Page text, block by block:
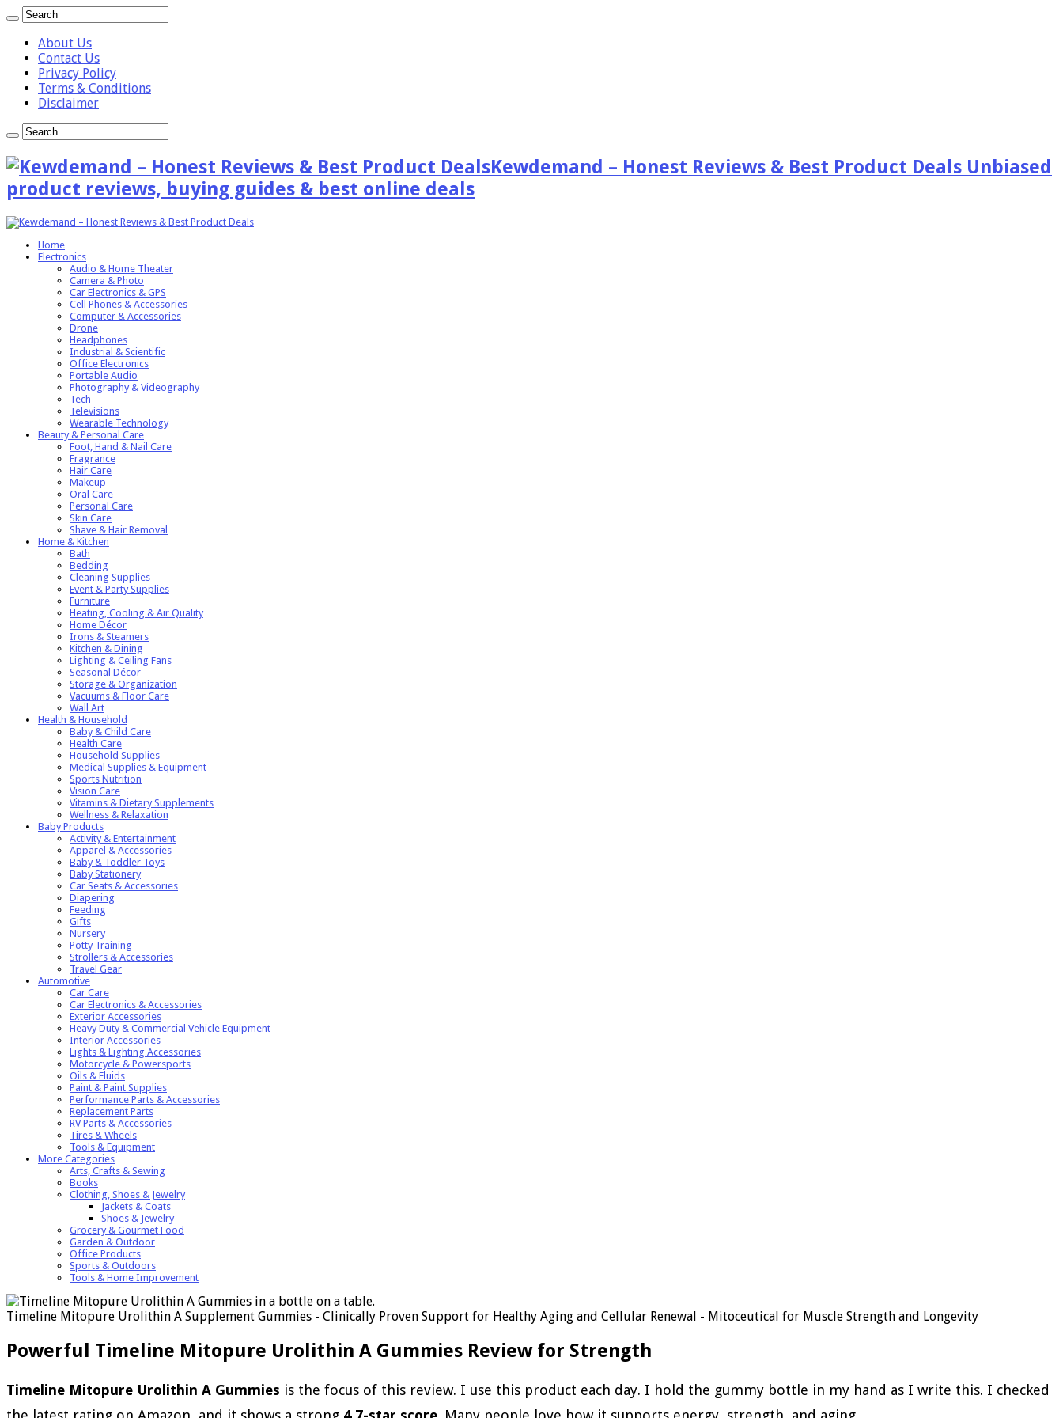
About Us
Contact Us
Privacy Policy
Terms & Conditions
Disclaimer
Kewdemand – Honest Reviews & Best Product Deals Unbiased
product reviews, buying guides & best online deals
Home
Electronics
Audio & Home Theater
Camera & Photo
Car Electronics & GPS
Cell Phones & Accessories
Computer & Accessories
Drone
Headphones
Industrial & Scientific
Office Electronics
Portable Audio
Photography & Videography
Tech
Televisions
Wearable Technology
Beauty & Personal Care
Foot, Hand & Nail Care
Fragrance
Hair Care
Makeup
Oral Care
Personal Care
Skin Care
Shave & Hair Removal
Home & Kitchen
Bath
Bedding
Cleaning Supplies
Event & Party Supplies
Furniture
Heating, Cooling & Air Quality
Home Décor
Irons & Steamers
Kitchen & Dining
Lighting & Ceiling Fans
Seasonal Décor
Storage & Organization
Vacuums & Floor Care
Wall Art
Health & Household
Baby & Child Care
Health Care
Household Supplies
Medical Supplies & Equipment
Sports Nutrition
Vision Care
Vitamins & Dietary Supplements
Wellness & Relaxation
Baby Products
Activity & Entertainment
Apparel & Accessories
Baby & Toddler Toys
Baby Stationery
Car Seats & Accessories
Diapering
Feeding
Gifts
Nursery
Potty Training
Strollers & Accessories
Travel Gear
Automotive
Car Care
Car Electronics & Accessories
Exterior Accessories
Heavy Duty & Commercial Vehicle Equipment
Interior Accessories
Lights & Lighting Accessories
Motorcycle & Powersports
Oils & Fluids
Paint & Paint Supplies
Performance Parts & Accessories
Replacement Parts
RV Parts & Accessories
Tires & Wheels
Tools & Equipment
More Categories
Arts, Crafts & Sewing
Books
Clothing, Shoes & Jewelry
Jackets & Coats
Shoes & Jewelry
Grocery & Gourmet Food
Garden & Outdoor
Office Products
Sports & Outdoors
Tools & Home Improvement
Timeline Mitopure Urolithin A Supplement Gummies - Clinically Proven Support for Healthy Aging and Cellular Renewal - Mitoceutical for Muscle Strength and Longevity
Powerful Timeline Mitopure Urolithin A Gummies Review for Strength
Timeline Mitopure Urolithin A Gummies is the focus of this review. I use this product each day. I hold the gummy bottle in my hand as I write this. I checked